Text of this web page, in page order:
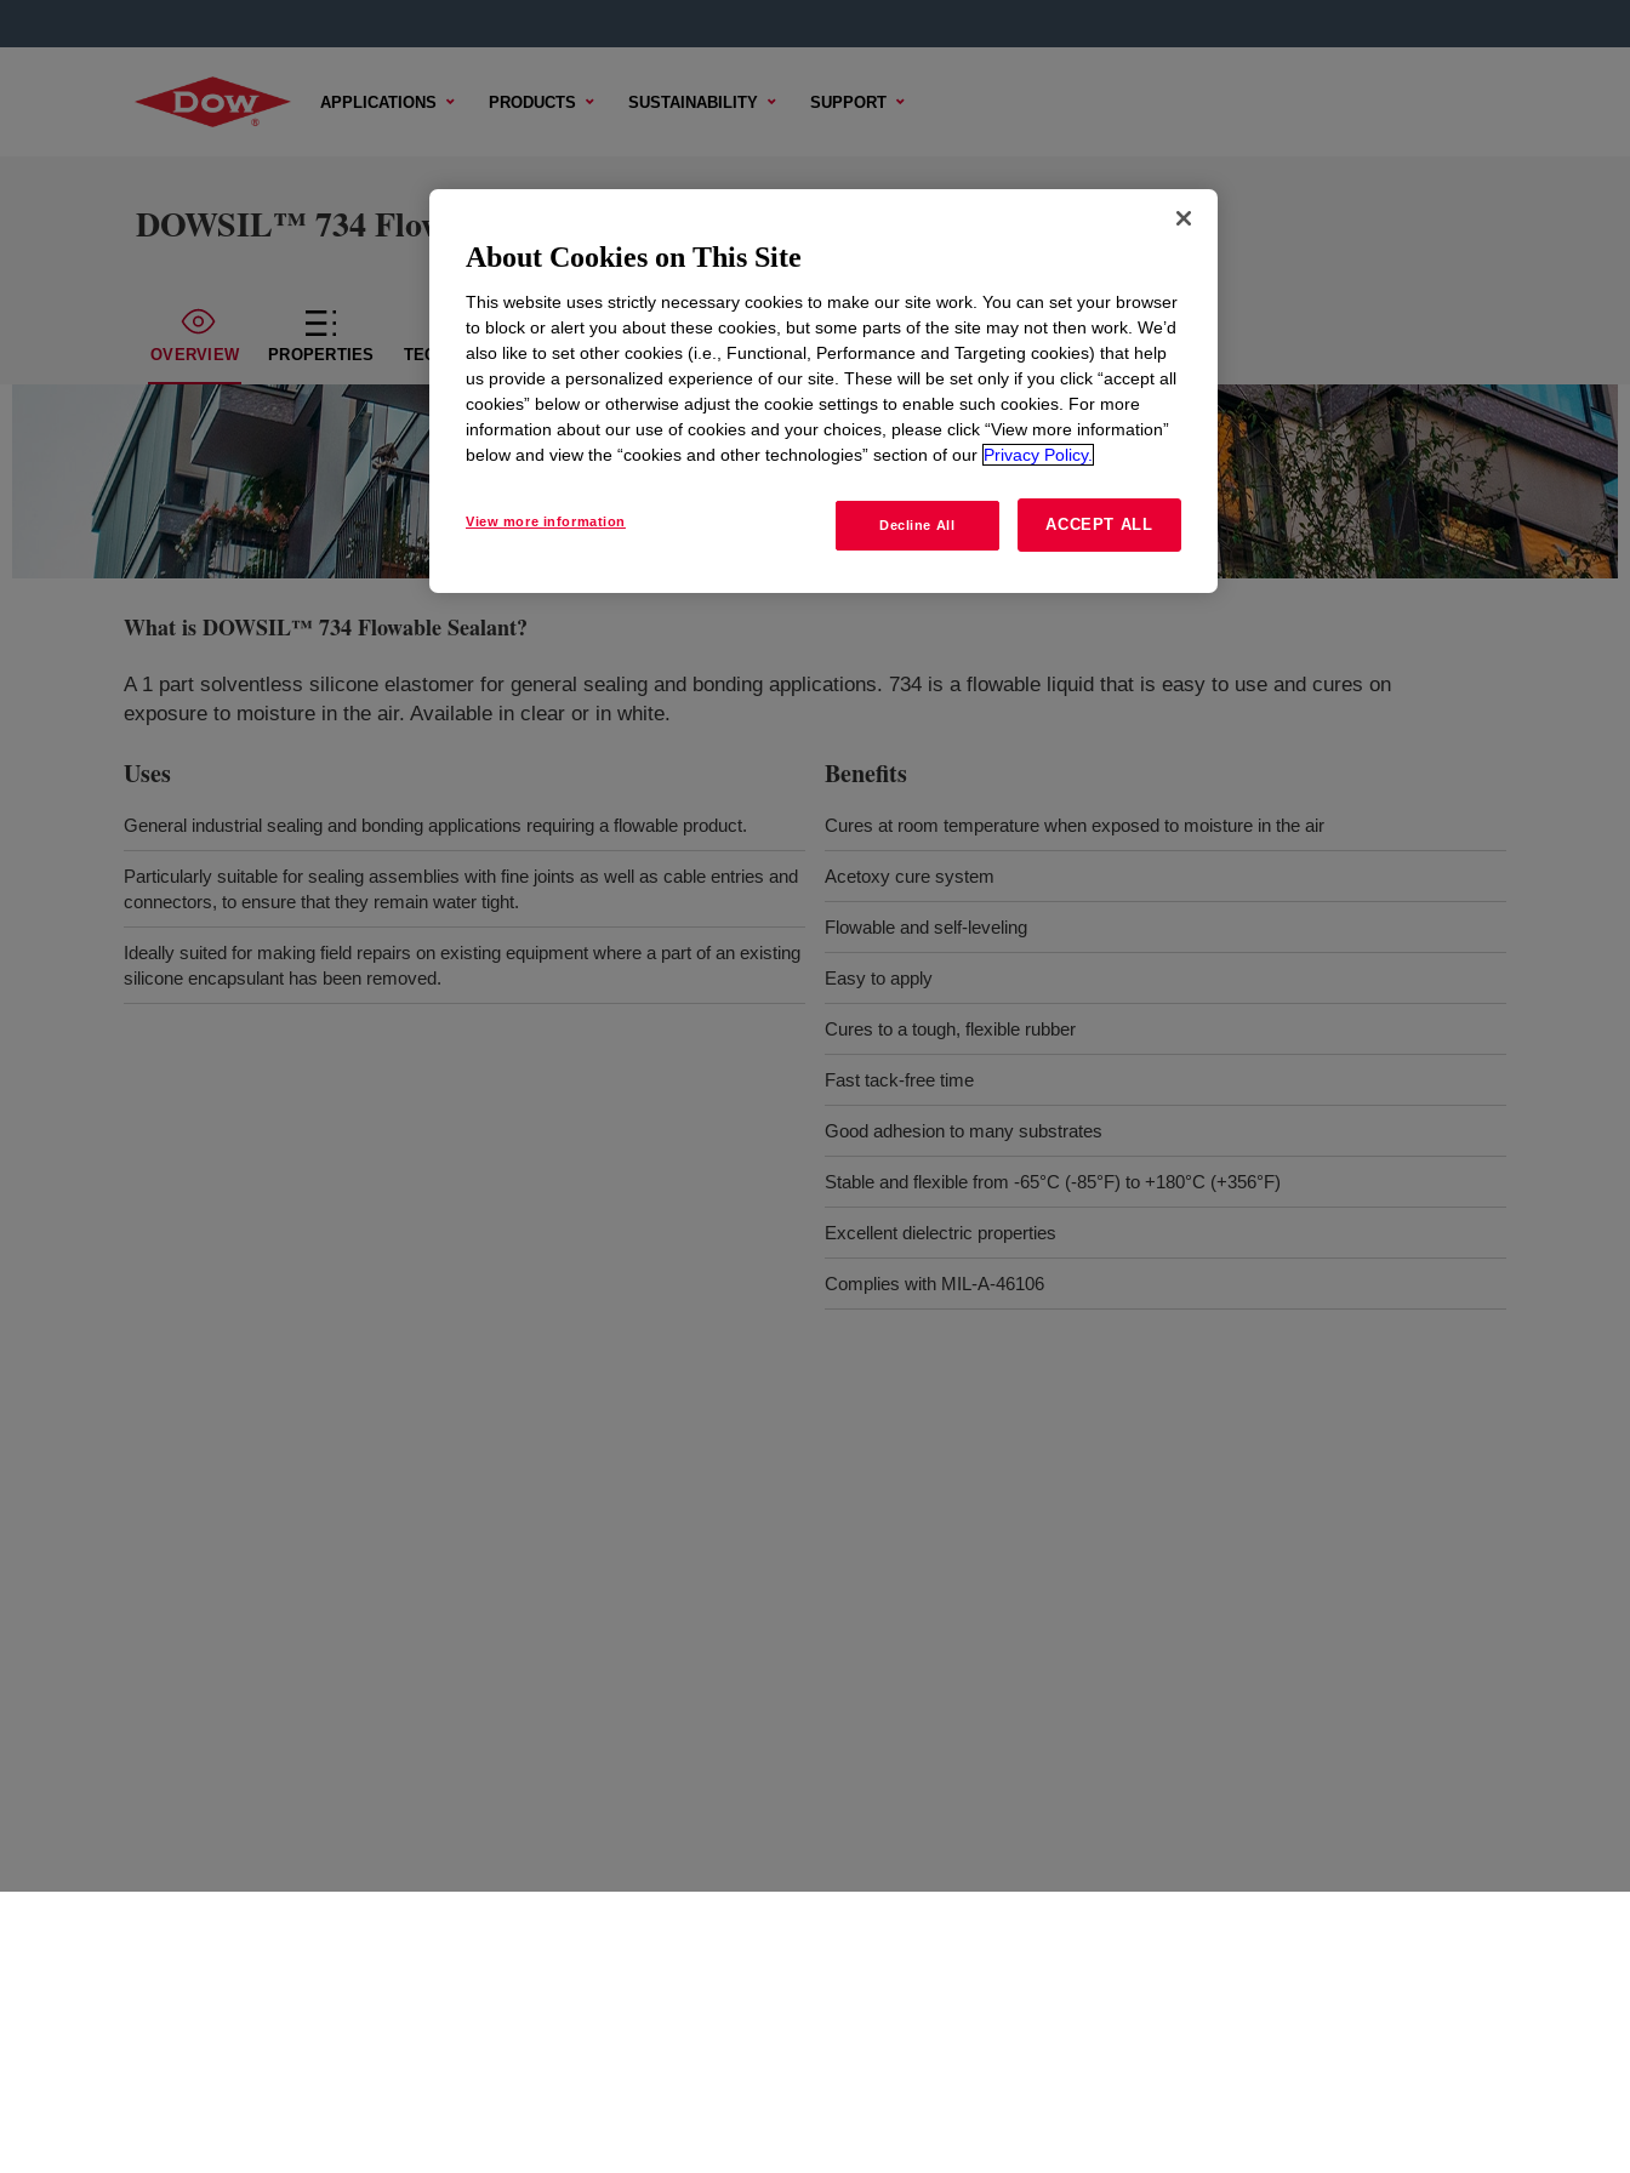
APPLICATIONS PRODUCTS SUSTAINABILITY SUPPORT
DOWSIL™ 734 Flowable Sealant
OVERVIEW PROPERTIES TECHNICAL CONTENT SAMPLE OPTIONS BUYING OPTIONS
What isDOWSIL™ 734 Flowable Sealant?
A 1 part solventless silicone elastomer for general sealing and bonding applications. 734 is a flowable liquid that is easy to use and cures on
exposure to moisture in the air. Available in clear or in white.
Uses
General industrial sealing and bonding applications requiring a flowable product.
Particularly suitable for sealing assemblies with fine joints as well as cable entries and
connectors, to ensure that they remain water tight.
Ideally suited for making field repairs on existing equipment where a part of an existing
silicone encapsulant has been removed.
Benefits
Cures at room temperature when exposed to moisture in the air
Acetoxy cure system
Flowable and self-leveling
Easy to apply
Cures to a tough, flexible rubber
Fast tack-free time
Good adhesion to many substrates
Stable and flexible from -65°C (-85°F) to +180°C (+356°F)
Excellent dielectric properties
Complies with MIL-A-46106
About Cookies on This Site
This website uses strictly necessary cookies to make our site work. You can set your browser
to block or alert you about these cookies, but some parts of the site may not then work. We’d
also like to set other cookies (i.e., Functional, Performance and Targeting cookies) that help
us provide a personalized experience of our site. These will be set only if you click “accept all
cookies” below or otherwise adjust the cookie settings to enable such cookies. For more
information about our use of cookies and your choices, please click “View more information”
below and view the “cookies and other technologies” section of our Privacy Policy.
View more information Decline All ACCEPT ALL